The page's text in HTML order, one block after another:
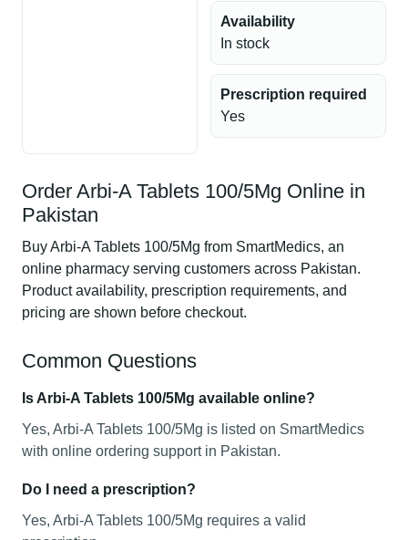
Availability
In stock
Prescription required
Yes
Order Arbi-A Tablets 100/5Mg Online in
Pakistan
Buy Arbi-A Tablets 100/5Mg from SmartMedics, an
online pharmacy serving customers across Pakistan.
Product availability, prescription requirements, and
pricing are shown before checkout.
Common Questions
Is Arbi-A Tablets 100/5Mg available online?
Yes, Arbi-A Tablets 100/5Mg is listed on SmartMedics
with online ordering support in Pakistan.
Do I need a prescription?
Yes, Arbi-A Tablets 100/5Mg requires a valid